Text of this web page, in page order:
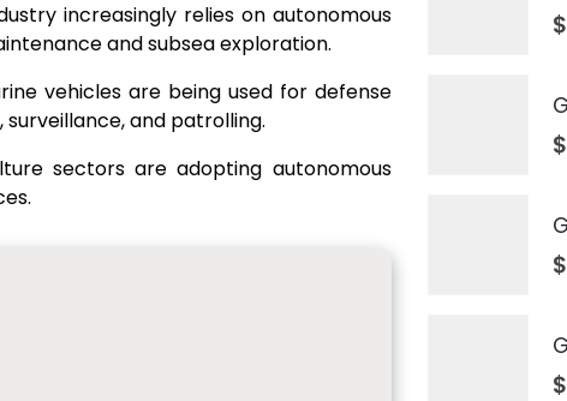
increasingly relies on autonomous
and subsea exploration.
vehicles are being used for defense
and patrolling.
sectors are adopting autonomous
$
$
$
$